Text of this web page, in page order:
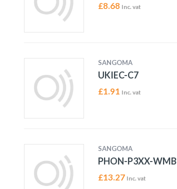
£8.68 Inc. vat
SANGOMA
UKIEC-C7
£1.91 Inc. vat
SANGOMA
PHON-P3XX-WMB
£13.27 Inc. vat